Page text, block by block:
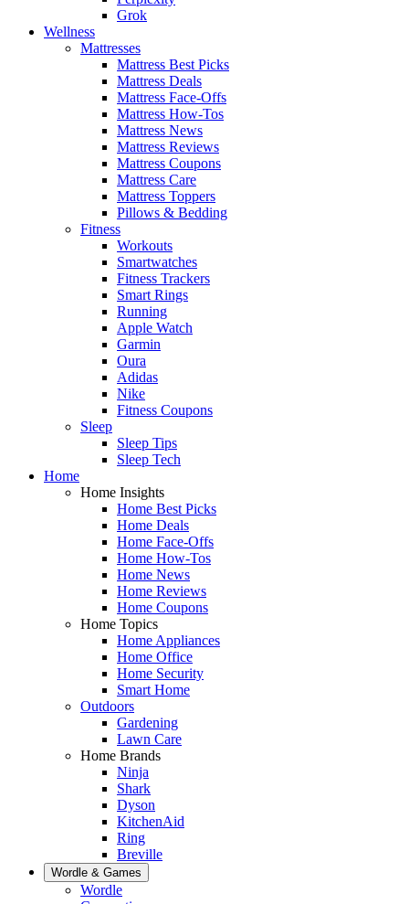
Grok
Wellness
Mattresses
Mattress Best Picks
Mattress Deals
Mattress Face-Offs
Mattress How-Tos
Mattress News
Mattress Reviews
Mattress Coupons
Mattress Care
Mattress Toppers
Pillows & Bedding
Fitness
Workouts
Smartwatches
Fitness Trackers
Smart Rings
Running
Apple Watch
Garmin
Oura
Adidas
Nike
Fitness Coupons
Sleep
Sleep Tips
Sleep Tech
Home
Home Insights
Home Best Picks
Home Deals
Home Face-Offs
Home How-Tos
Home News
Home Reviews
Home Coupons
Home Topics
Home Appliances
Home Office
Home Security
Smart Home
Outdoors
Gardening
Lawn Care
Home Brands
Ninja
Shark
Dyson
KitchenAid
Ring
Breville
Wordle & Games
Wordle